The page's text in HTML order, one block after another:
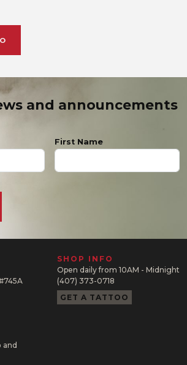
and announcements
First Name
SHOP INFO
Open daily from 10AM - Midnight
(407) 373-0718
GET A TATTOO
and